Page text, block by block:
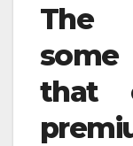
The
that